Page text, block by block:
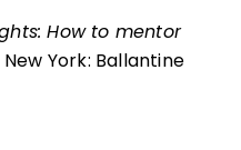
How to mentor
New York: Ballantine